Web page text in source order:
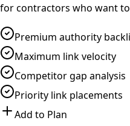
for contractors who want
Premium authority
Maximum link velocity
Competitor gap analysis
Priority link placements
Add to Plan